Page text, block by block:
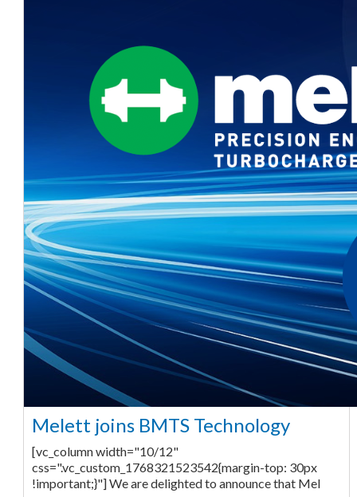
Melett joins BMTS Technology
[vc_column width="10/12"
css=".vc_custom_1768321523542{margin-top: 30px
!important;}"] We are delighted to announce that Mel